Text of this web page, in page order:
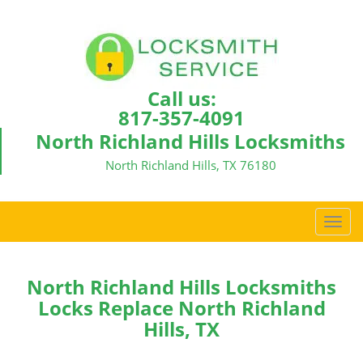
Call us:
817-357-4091
North Richland Hills Locksmiths
North Richland Hills, TX 76180
T
o
l
North Richland Hills Locksmiths
Locks Replace North Richland
Hills, TX